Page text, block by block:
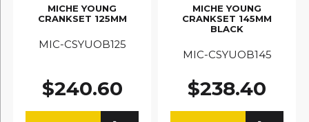
MICHE YOUNG
CRANKSET 125MM
MIC-CSYUOB125
$240.60
MICHE YOUNG
CRANKSET 145MM
BLACK
MIC-CSYUOB145
$238.40